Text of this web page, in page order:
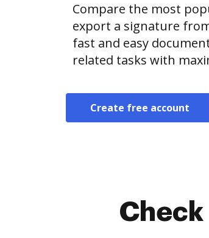
Compare the most
export a signature
fast and easy
related tasks with
Create free account
Check